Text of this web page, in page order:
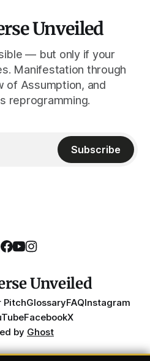
Unveiled
— but only if your
Manifestation through
of Assumption, and
reprogramming.
Subscribe
Unveiled
PitchGlossaryFAQInstagram
FacebookX
by Ghost